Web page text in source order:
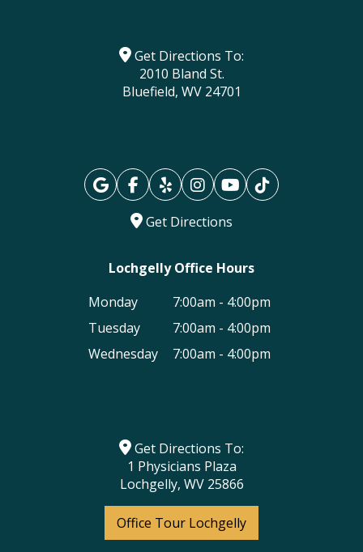
Get Directions To:
2010 Bland St.
Bluefield, WV 24701
Get Directions
Lochgelly Office Hours
Monday
7:00am - 4:00pm
Tuesday
7:00am - 4:00pm
Wednesday
7:00am - 4:00pm
Get Directions To:
1 Physicians Plaza
Lochgelly, WV 25866
Office Tour Lochgelly